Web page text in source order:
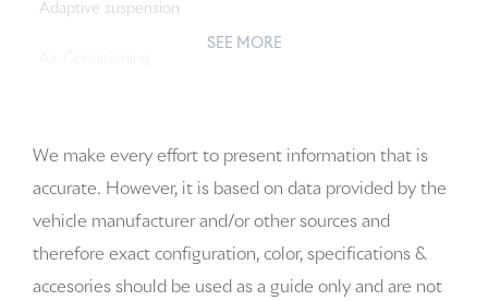
Adaptive suspension
AM/FM radio: SiriusXM w/360L
Audio memory
SEE MORE
We make every effort to present information that is
accurate. However, it is based on data provided by the
vehicle manufacturer and/or other sources and
therefore exact configuration, color, specifications &
accesories should be used as a guide only and are not